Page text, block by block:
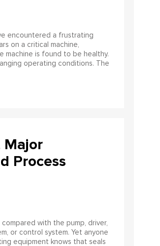
encountered a frustrating
on a critical machine,
machine is found to be healthy.
operating conditions. The
Major
Process
with the pump, driver,
or control system. Yet anyone
equipment knows that seals